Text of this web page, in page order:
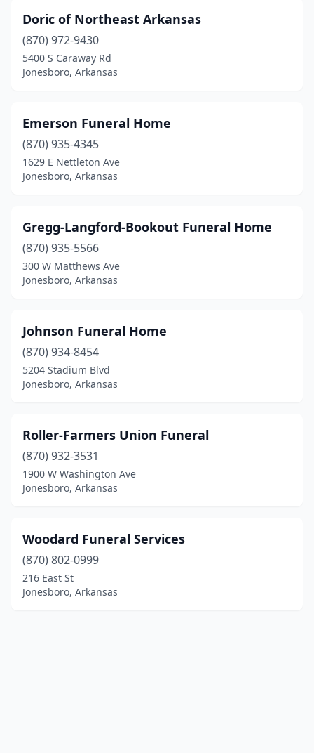
Doric of Northeast Arkansas
(870) 972-9430
5400 S Caraway Rd
Jonesboro, Arkansas
Emerson Funeral Home
(870) 935-4345
1629 E Nettleton Ave
Jonesboro, Arkansas
Gregg-Langford-Bookout Funeral Home
(870) 935-5566
300 W Matthews Ave
Jonesboro, Arkansas
Johnson Funeral Home
(870) 934-8454
5204 Stadium Blvd
Jonesboro, Arkansas
Roller-Farmers Union Funeral
(870) 932-3531
1900 W Washington Ave
Jonesboro, Arkansas
Woodard Funeral Services
(870) 802-0999
216 East St
Jonesboro, Arkansas